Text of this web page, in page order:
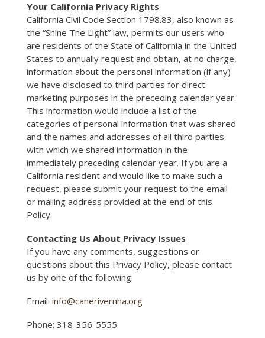
Your California Privacy Rights
California Civil Code Section 1798.83, also known as
the “Shine The Light” law, permits our users who
are residents of the State of California in the United
States to annually request and obtain, at no charge,
information about the personal information (if any)
we have disclosed to third parties for direct
marketing purposes in the preceding calendar year.
This information would include a list of the
categories of personal information that was shared
and the names and addresses of all third parties
with which we shared information in the
immediately preceding calendar year. If you are a
California resident and would like to make such a
request, please submit your request to the email
or mailing address provided at the end of this
Policy.
Contacting Us About Privacy Issues
If you have any comments, suggestions or
questions about this Privacy Policy, please contact
us by one of the following:
Email: info@canerivernha.org
Phone: 318-356-5555